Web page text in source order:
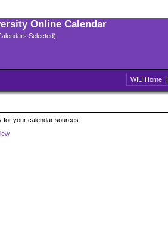
Online Calendar
Selected)
WIU Home |
for your calendar sources.